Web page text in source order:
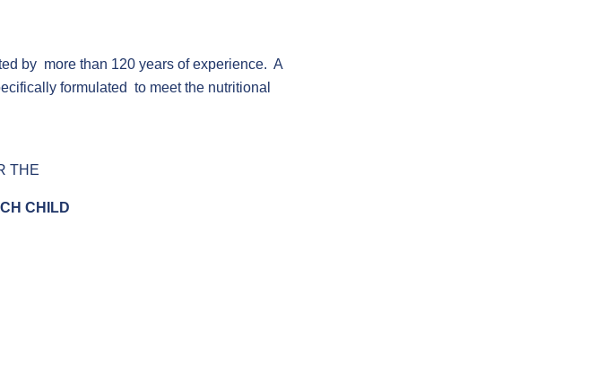
by more than 120 years of experience. A
formulated to meet the nutritional
THE
CHILD